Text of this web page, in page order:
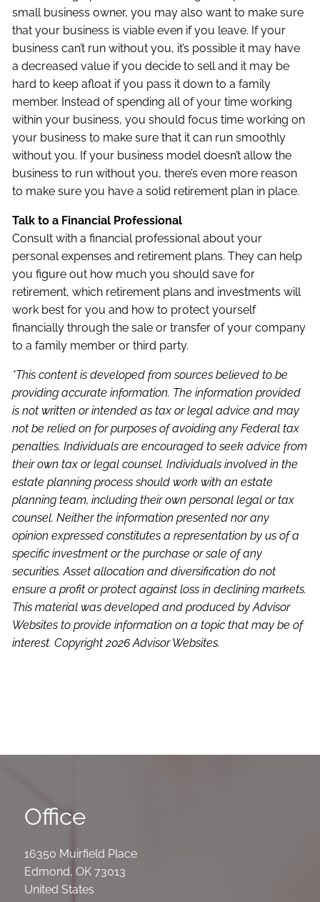
small business owner, you may also want to make sure
that your business is viable even if you leave. If your
business can’t run without you, it’s possible it may have
a decreased value if you decide to sell and it may be
hard to keep afloat if you pass it down to a family
member. Instead of spending all of your time working
within your business, you should focus time working on
your business to make sure that it can run smoothly
without you. If your business model doesn’t allow the
business to run without you, there’s even more reason
to make sure you have a solid retirement plan in place.
Talk to a Financial Professional
Consult with a financial professional about your
personal expenses and retirement plans. They can help
you figure out how much you should save for
retirement, which retirement plans and investments will
work best for you and how to protect yourself
financially through the sale or transfer of your company
to a family member or third party.
*This content is developed from sources believed to be
providing accurate information. The information provided
is not written or intended as tax or legal advice and may
not be relied on for purposes of avoiding any Federal tax
penalties. Individuals are encouraged to seek advice from
their own tax or legal counsel. Individuals involved in the
estate planning process should work with an estate
planning team, including their own personal legal or tax
counsel. Neither the information presented nor any
opinion expressed constitutes a representation by us of a
specific investment or the purchase or sale of any
securities. Asset allocation and diversification do not
ensure a profit or protect against loss in declining markets.
This material was developed and produced by Advisor
Websites to provide information on a topic that may be of
interest. Copyright 2026 Advisor Websites.
Office
16350 Muirfield Place
Edmond,OK 73013
United States